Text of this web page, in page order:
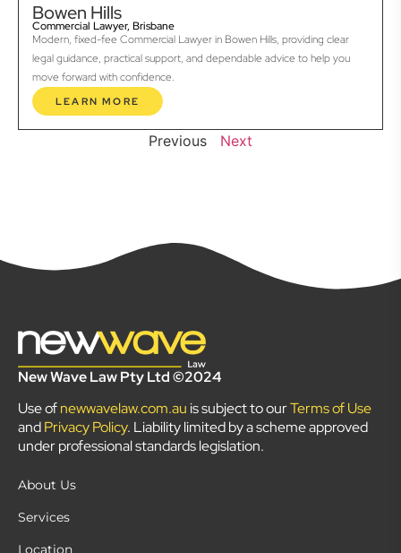
Bowen Hills
Commercial Lawyer, Brisbane
Modern, fixed-fee Commercial Lawyer in Bowen Hills, providing clear
legal guidance, practical support, and dependable advice to help you
move forward with confidence.
LEARN MORE
Previous Next
New Wave Law Pty Ltd ©2024
Use ofnewwavelaw.com.au is subject to ourTerms of Use
andPrivacy Policy. Liability limited by a scheme approved
under professional standards legislation.
About Us
Services
Location